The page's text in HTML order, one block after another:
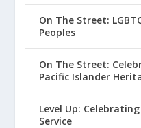
On The Street:
Peoples
On The Street:
Pacific Islander
Level Up:
Service